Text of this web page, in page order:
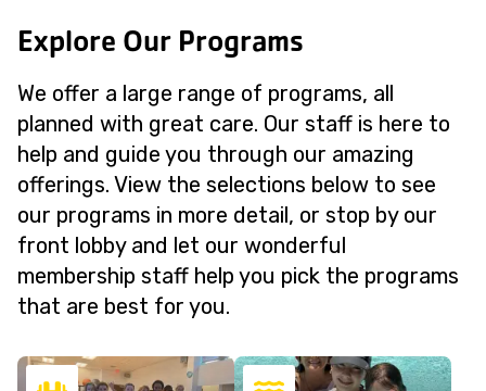
Explore Our Programs
We offer a large range of programs, all
planned with great care. Our staff is here to
help and guide you through our amazing
offerings. View the selections below to see
our programs in more detail, or stop by our
front lobby and let our wonderful
membership staff help you pick the programs
that are best for you.